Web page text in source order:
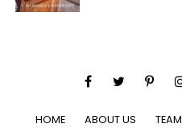
HOME ABOUT US TEAM